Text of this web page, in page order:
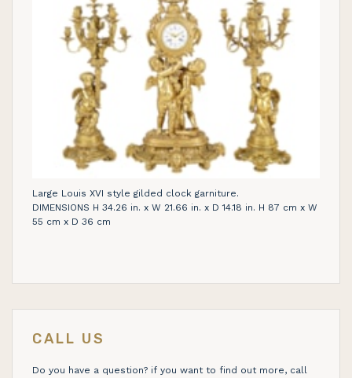
Large Louis XVI style gilded clock garniture.
DIMENSIONS H 34.26 in. x W 21.66 in. x D 14.18 in. H 87 cm x W
55 cm x D 36 cm
CALL US
Do you have a question? if you want to find out more, call